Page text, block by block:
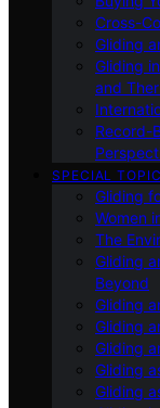
Cross-
Gliding
Gliding
and
Record-
SPECIAL
Gliding
Women
The
Gliding
Beyond
Gliding
Gliding
Gliding
Gliding
Gliding